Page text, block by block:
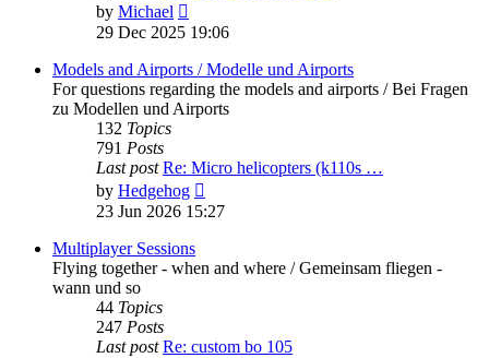
by Michael
the
post
29 Dec 2025 19:06
Models and Airports / Modelle und Airports
For questions regarding the models and airports / Bei Fragen
zu Modellen und Airports
132 Topics
791 Posts
Last post Re: Micro helicopters (k110s …
by Hedgehog
the
23 Jun 2026 15:27
Multiplayer Sessions
Flying together - when and where / Gemeinsam fliegen -
wann und so
44 Topics
247 Posts
Last post Re: custom bo 105